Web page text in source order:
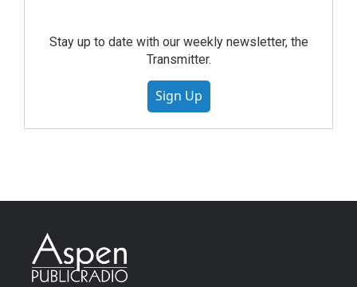
Stay up to date with our weekly newsletter, the
Transmitter.
Sign Up